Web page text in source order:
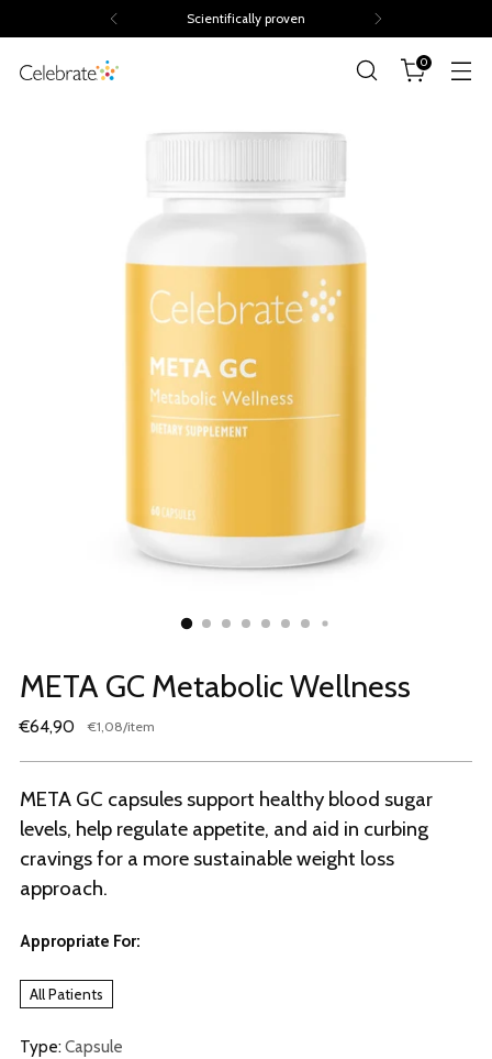
Scientifically proven
0
META GC Metabolic Wellness
Regular
€64,90 Unit
€1,08/per
item
META GC capsules support healthy blood sugar
levels, help regulate appetite, and aid in curbing
cravings for a more sustainable weight loss
approach.
Appropriate For:
All Patients
Type:Capsule